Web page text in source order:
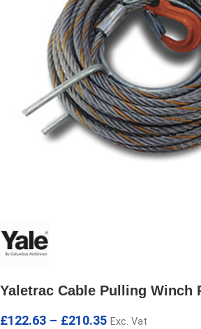
Yaletrac Cable Pulling Winch
£122.63 – £210.35 Exc. Vat